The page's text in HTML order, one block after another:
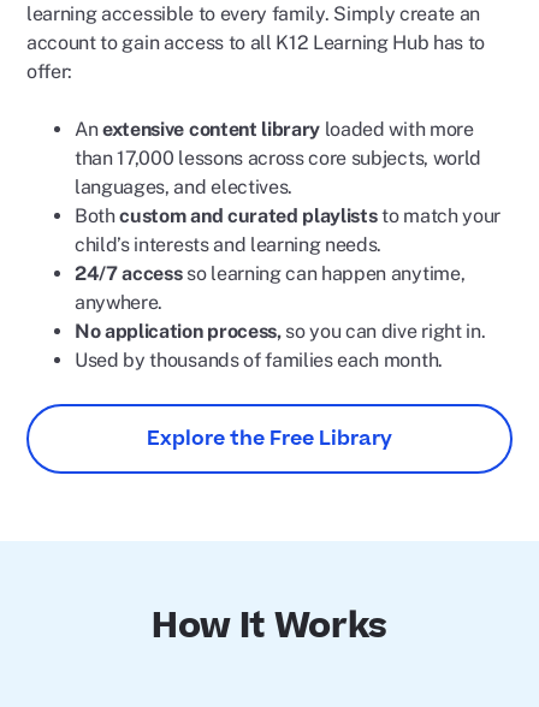
learning accessible to every family. Simply create an
account to gain access to all K12 Learning Hub has to
offer:
Anextensive content library loaded with more
than 17,000 lessons across core subjects, world
languages, and electives.
Bothcustom and curated playliststo match your
child’s interests and learning needs.
24/7 accessso learning can happen anytime,
anywhere.
No application process,so you can dive right in.
Used by thousands of families each month.
Explore the Free Library
How It Works